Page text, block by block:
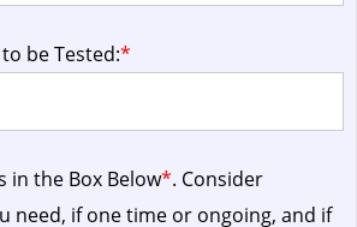
be Tested:*
in the Box Below*. Consider
need, if one time or ongoing, and if